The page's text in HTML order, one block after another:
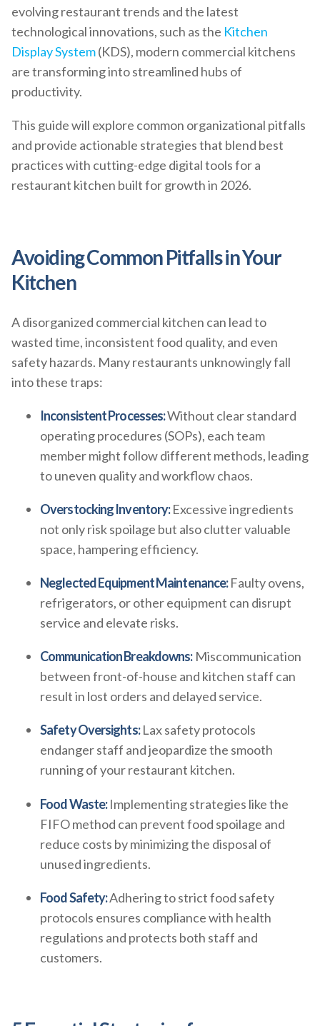
evolving restaurant trends and the latest
technological innovations, such as the Kitchen
Display System(KDS), modern commercial kitchens
are transforming into streamlined hubs of
productivity.
This guide will explore common organizational pitfalls
and provide actionable strategies that blend best
practices with cutting-edge digital tools for a
restaurant kitchen built for growth in 2026.
Avoiding Common Pitfalls in Your
Kitchen
A disorganized commercial kitchen can lead to
wasted time, inconsistent food quality, and even
safety hazards. Many restaurants unknowingly fall
into these traps:
Inconsistent Processes:Without clear standard
operating procedures (SOPs), each team
member might follow different methods, leading
to uneven quality and workflow chaos.
Overstocking Inventory:Excessive ingredients
not only risk spoilage but also clutter valuable
space, hampering efficiency.
Neglected Equipment Maintenance:Faulty ovens,
refrigerators, or other equipment can disrupt
service and elevate risks.
Communication Breakdowns:Miscommunication
between front-of-house and kitchen staff can
result in lost orders and delayed service.
Safety Oversights:Lax safety protocols
endanger staff and jeopardize the smooth
running of your restaurant kitchen.
Food Waste:Implementing strategies like the
FIFO method can prevent food spoilage and
reduce costs by minimizing the disposal of
unused ingredients.
Food Safety:Adhering to strict food safety
protocols ensures compliance with health
regulations and protects both staff and
customers.